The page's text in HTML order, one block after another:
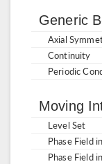
Generic
Axial
Continuity
Periodic
Moving
Level Set
Phase Field
Phase Field